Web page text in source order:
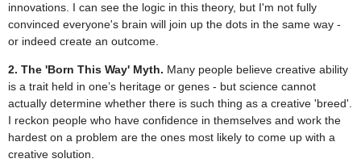
innovations. I can see the logic in this theory, but I'm not fully
convinced everyone's brain will join up the dots in the same way -
or indeed create an outcome.
2. The 'Born This Way' Myth. Many people believe creative ability
is a trait held in one’s heritage or genes - but science cannot
actually determine whether there is such thing as a creative 'breed'.
I reckon people who have confidence in themselves and work the
hardest on a problem are the ones most likely to come up with a
creative solution.